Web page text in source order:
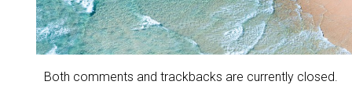
Both comments and trackbacks are currently closed.